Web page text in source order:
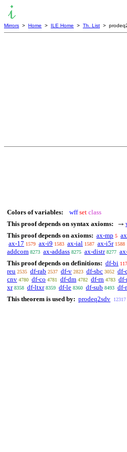
Mirrors > Home > ILE Home > Th. List >
Colors of variables: wff set class
This proof depends on syntax axioms:
→
This proof depends on axioms: ax-mp 5
ax-17 1579 ax-i9 1583 ax-ial 1587 ax-i5r 1588
addcom 8273 ax-addass 8275 ax-distr 8277
This proof depends on definitions: df-bi 117
reu 2535 df-rab 2537 df-v 2823 df-sbc 3052 df-
cnv 4780 df-co 4781 df-dm 4782 df-rn 4783 df-
xr 8358 df-ltxr 8359 df-le 8360 df-sub 8493 df-
This theorem is used by: prodeq2sdv 12317